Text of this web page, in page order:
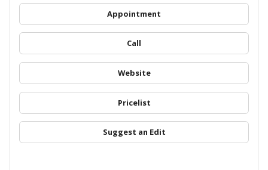
Appointment
Call
Website
Pricelist
Suggest an Edit